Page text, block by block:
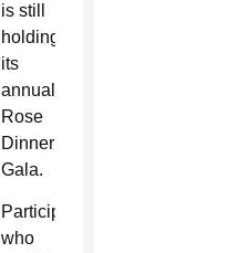
is still
holding
its
annual
Rose
Dinner
Gala.
Participants
who